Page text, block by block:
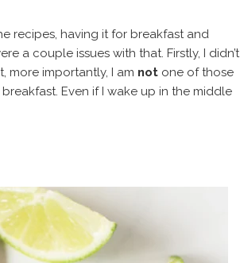
recipes, having it for breakfast and
a couple issues with that. Firstly, I didn’t
more importantly, I am not one of those
Even if I wake up in the middle